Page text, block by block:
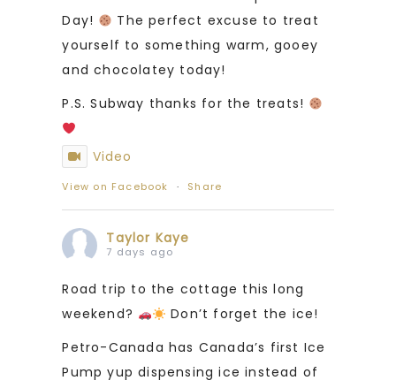
Day!
The perfect excuse to treat
yourself to something warm, gooey
and chocolatey today!
P.S. Subway thanks for the treats!
Video
View on Facebook · Share
Taylor Kaye
7 days ago
Road trip to the cottage this long
weekend?
Don’t forget the ice!
Petro-Canada has Canada’s first Ice
Pump yup dispensing ice instead of